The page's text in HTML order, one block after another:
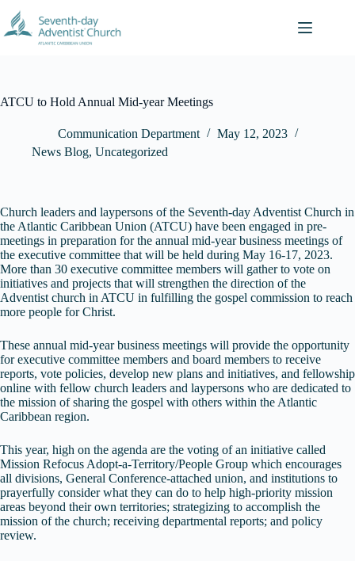
content
ATCU to Hold Annual Mid-year Meetings
Communication Department
May 12, 2023
News Blog, Uncategorized
Church leaders and laypersons of the Seventh-day Adventist Church in
the Atlantic Caribbean Union (ATCU) have been engaged in pre-
meetings in preparation for the annual mid-year business meetings of
the executive committee that will be held during May 16-17, 2023.
More than 30 executive committee members will gather to vote on
initiatives and projects that will strengthen the direction of the
Adventist church in ATCU in fulfilling the gospel commission to reach
more people for Christ.
These annual mid-year business meetings will provide the opportunity
for executive committee members and board members to receive
reports, vote policies, develop new plans and initiatives, and fellowship
online with fellow church leaders and laypersons who are dedicated to
the mission of sharing the gospel with others within the Atlantic
Caribbean region.
This year, high on the agenda are the voting of an initiative called
Mission Refocus Adopt-a-Territory/People Group which encourages
all divisions, General Conference-attached union, and institutions to
prayerfully consider what they can do to help high-priority mission
areas beyond their own territories; strategizing to accomplish the
mission of the church; receiving departmental reports; and policy
review.